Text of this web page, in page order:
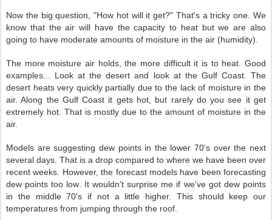
Now the big question, "How hot will it get?" That's a tricky one. We
know that the air will have the capacity to heat but we are also
going to have moderate amounts of moisture in the air (humidity).
The more moisture air holds, the more difficult it is to heat. Good
examples... Look at the desert and look at the Gulf Coast. The
desert heats very quickly partially due to the lack of moisture in the
air. Along the Gulf Coast it gets hot, but rarely do you see it get
extremely hot. That is mostly due to the amount of moisture in the
air.
Models are suggesting dew points in the lower 70's over the next
several days. That is a drop compared to where we have been over
recent weeks. However, the forecast models have been forecasting
dew points too low. It wouldn't surprise me if we've got dew points
in the middle 70's if not a little higher. This should keep our
temperatures from jumping through the roof.